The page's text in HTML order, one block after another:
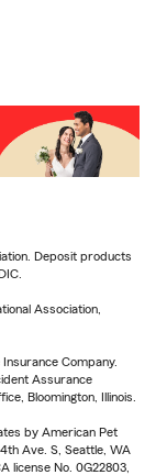
Deposit products
Association,
Company.
Assurance
Bloomington, Illinois.
by American Pet
Ave. S, Seattle, WA
license No. 0G22803,